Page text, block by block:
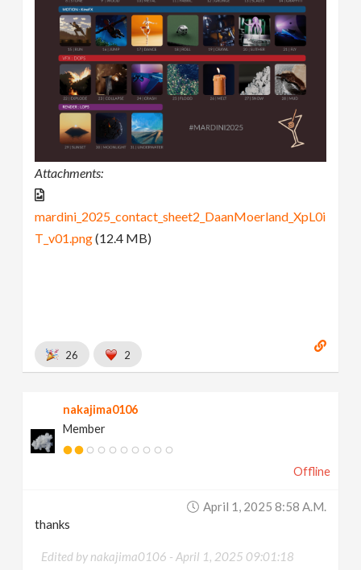
Attachments:
mardini_2025_contact_sheet2_DaanMoerland_XpL0i
T_v01.png(12.4 MB)
26 2
nakajima0106
Member
Offline
April 1, 2025 8:58 A.m.
thanks
Edited by nakajima0106 -April 1, 2025 09:01:18